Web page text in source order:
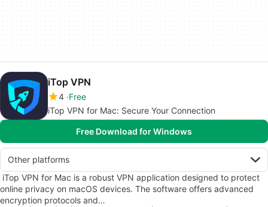
iTop VPN
4 Free
iTop VPN for Mac: Secure Your Connection
Free Download for Windows
Other platforms
iTop VPN for Mac is a robust VPN application designed to protect
online privacy on macOS devices. The software offers advanced
encryption protocols and…